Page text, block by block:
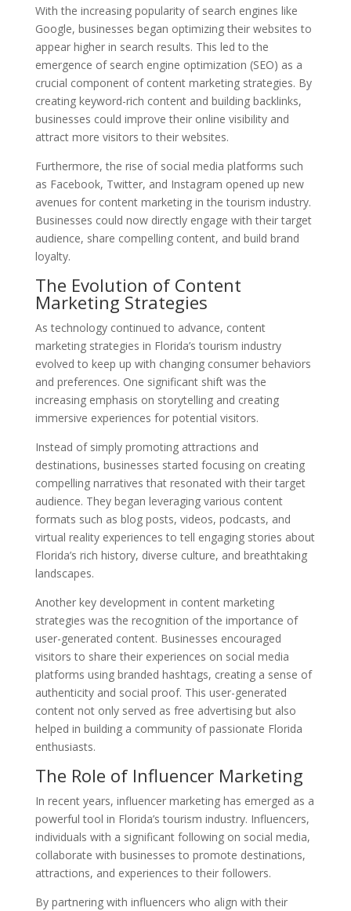
With the increasing popularity of search engines like
Google, businesses began optimizing their websites to
appear higher in search results. This led to the
emergence of search engine optimization (SEO) as a
crucial component of content marketing strategies. By
creating keyword-rich content and building backlinks,
businesses could improve their online visibility and
attract more visitors to their websites.
Furthermore, the rise of social media platforms such
as Facebook, Twitter, and Instagram opened up new
avenues for content marketing in the tourism industry.
Businesses could now directly engage with their target
audience, share compelling content, and build brand
loyalty.
The Evolution of Content
Marketing Strategies
As technology continued to advance, content
marketing strategies in Florida’s tourism industry
evolved to keep up with changing consumer behaviors
and preferences. One significant shift was the
increasing emphasis on storytelling and creating
immersive experiences for potential visitors.
Instead of simply promoting attractions and
destinations, businesses started focusing on creating
compelling narratives that resonated with their target
audience. They began leveraging various content
formats such as blog posts, videos, podcasts, and
virtual reality experiences to tell engaging stories about
Florida’s rich history, diverse culture, and breathtaking
landscapes.
Another key development in content marketing
strategies was the recognition of the importance of
user-generated content. Businesses encouraged
visitors to share their experiences on social media
platforms using branded hashtags, creating a sense of
authenticity and social proof. This user-generated
content not only served as free advertising but also
helped in building a community of passionate Florida
enthusiasts.
The Role of Influencer Marketing
In recent years, influencer marketing has emerged as a
powerful tool in Florida’s tourism industry. Influencers,
individuals with a significant following on social media,
collaborate with businesses to promote destinations,
attractions, and experiences to their followers.
By partnering with influencers who align with their